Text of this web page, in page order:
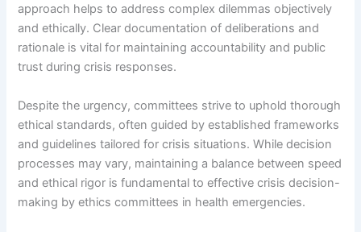
approach helps to address complex dilemmas objectively
and ethically. Clear documentation of deliberations and
rationale is vital for maintaining accountability and public
trust during crisis responses.
Despite the urgency, committees strive to uphold thorough
ethical standards, often guided by established frameworks
and guidelines tailored for crisis situations. While decision
processes may vary, maintaining a balance between speed
and ethical rigor is fundamental to effective crisis decision-
making by ethics committees in health emergencies.